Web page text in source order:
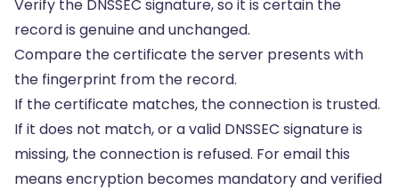
Verify the DNSSEC signature, so it is certain the
record is genuine and unchanged.
Compare the certificate the server presents with
the fingerprint from the record.
If the certificate matches, the connection is trusted.
If it does not match, or a valid DNSSEC signature is
missing, the connection is refused. For email this
means encryption becomes mandatory and verified